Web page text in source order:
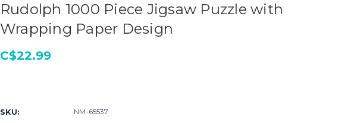
Rudolph 1000 Piece Jigsaw Puzzle with
Wrapping Paper Design
C$22.99
SKU: NM-65537